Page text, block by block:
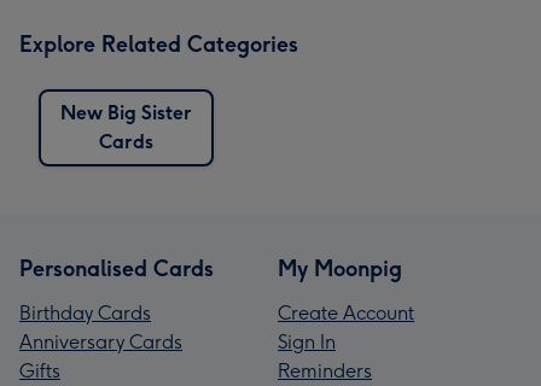
Explore Related Categories
New Big Sister
Cards
Personalised Cards
Birthday Cards
Anniversary Cards
Gifts
My Moonpig
Create Account
Sign In
Reminders